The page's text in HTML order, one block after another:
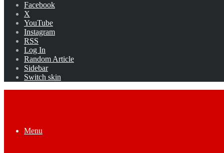
Facebook
X
YouTube
Instagram
RSS
Log In
Random Article
Sidebar
Switch skin
Menu